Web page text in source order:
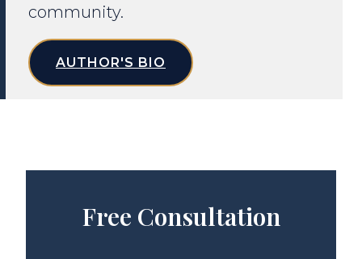
community.
AUTHOR'S BIO
Free Consultation